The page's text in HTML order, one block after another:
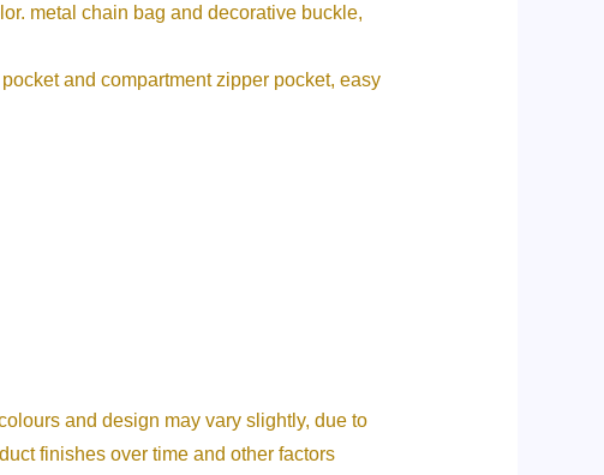
metal chain bag and decorative buckle,
and compartment zipper pocket, easy
and design may vary slightly, due to
finishes over time and other factors